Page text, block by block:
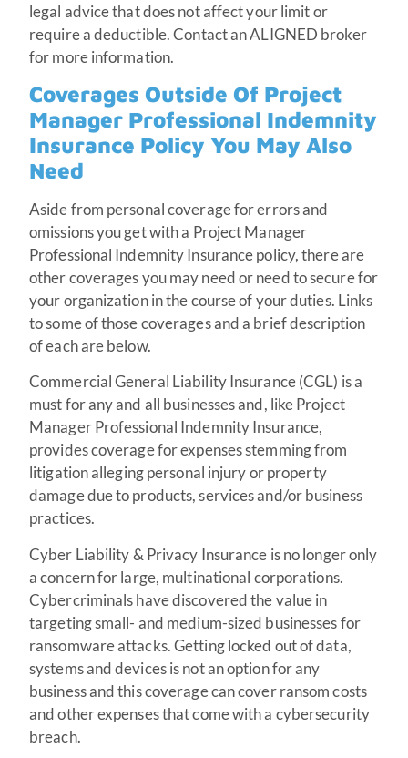
legal advice that does not affect your limit or
require a deductible. Contact an ALIGNED broker
for more information.
Coverages Outside Of Project
Manager Professional Indemnity
Insurance Policy You May Also
Need
Aside from personal coverage for errors and
omissions you get with a Project Manager
Professional Indemnity Insurance policy, there are
other coverages you may need or need to secure for
your organization in the course of your duties. Links
to some of those coverages and a brief description
of each are below.
Commercial General Liability Insurance (CGL) is a
must for any and all businesses and, like Project
Manager Professional Indemnity Insurance,
provides coverage for expenses stemming from
litigation alleging personal injury or property
damage due to products, services and/or business
practices.
Cyber Liability & Privacy Insurance is no longer only
a concern for large, multinational corporations.
Cybercriminals have discovered the value in
targeting small- and medium-sized businesses for
ransomware attacks. Getting locked out of data,
systems and devices is not an option for any
business and this coverage can cover ransom costs
and other expenses that come with a cybersecurity
breach.